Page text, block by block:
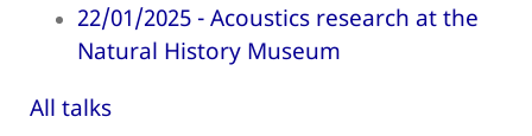
22/01/2025 - Acoustics research at the
Natural History Museum
All talks